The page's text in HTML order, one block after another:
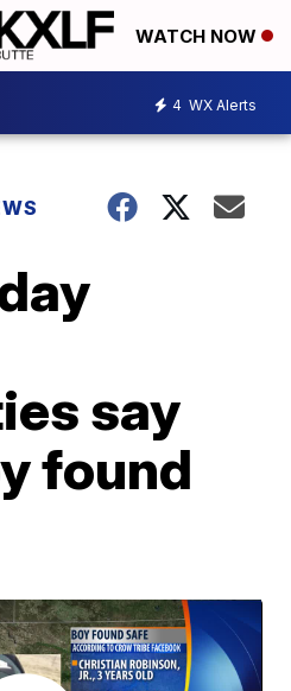
WATCH NOW
4 WX Alerts
say
found